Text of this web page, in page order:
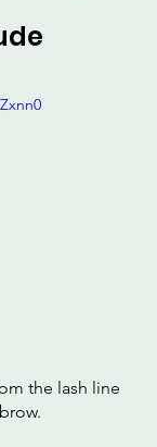
the lash line